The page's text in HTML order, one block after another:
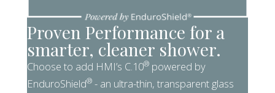
Proven Performance for a
smarter, cleaner shower.
Choose to add HMI’s C.10® powered by
EnduroShield® - an ultra-thin, transparent glass